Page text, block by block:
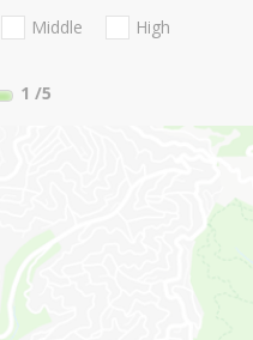
Middle
High
1 /5